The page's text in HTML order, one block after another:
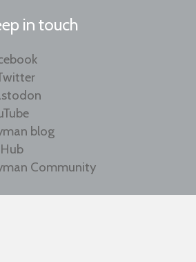
in touch
blog
Community